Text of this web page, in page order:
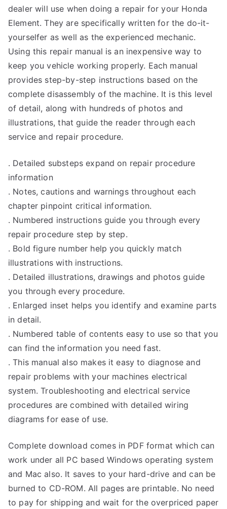
dealer will use when doing a repair for your Honda
Element. They are specifically written for the do-it-
yourselfer as well as the experienced mechanic.
Using this repair manual is an inexpensive way to
keep you vehicle working properly. Each manual
provides step-by-step instructions based on the
complete disassembly of the machine. It is this level
of detail, along with hundreds of photos and
illustrations, that guide the reader through each
service and repair procedure.
. Detailed substeps expand on repair procedure
information
. Notes, cautions and warnings throughout each
chapter pinpoint critical information.
. Numbered instructions guide you through every
repair procedure step by step.
. Bold figure number help you quickly match
illustrations with instructions.
. Detailed illustrations, drawings and photos guide
you through every procedure.
. Enlarged inset helps you identify and examine parts
in detail.
. Numbered table of contents easy to use so that you
can find the information you need fast.
. This manual also makes it easy to diagnose and
repair problems with your machines electrical
system. Troubleshooting and electrical service
procedures are combined with detailed wiring
diagrams for ease of use.
Complete download comes in PDF format which can
work under all PC based Windows operating system
and Mac also. It saves to your hard-drive and can be
burned to CD-ROM. All pages are printable. No need
to pay for shipping and wait for the overpriced paper